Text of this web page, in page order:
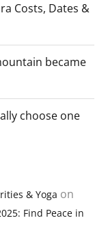
Costs, Dates &
became
choose one
& Yoga on
Find Peace in